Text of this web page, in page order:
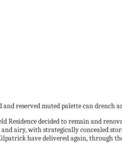
and reserved muted palette can drench
decided to remain and
airy, with strategically concealed
have delivered again, through